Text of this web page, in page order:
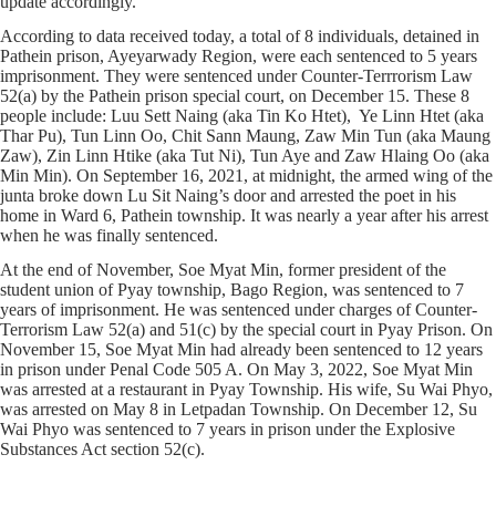
According to data received today, a total of 8 individuals, detained in
Pathein prison, Ayeyarwady Region, were each sentenced to 5 years
imprisonment. They were sentenced under Counter-Terrrorism Law
52(a) by the Pathein prison special court, on December 15. These 8
people include: Luu Sett Naing (aka Tin Ko Htet), Ye Linn Htet (aka
Thar Pu), Tun Linn Oo, Chit Sann Maung, Zaw Min Tun (aka Maung
Zaw), Zin Linn Htike (aka Tut Ni), Tun Aye and Zaw Hlaing Oo (aka
Min Min). On September 16, 2021, at midnight, the armed wing of the
junta broke down Lu Sit Naing’s door and arrested the poet in his
home in Ward 6, Pathein township. It was nearly a year after his arrest
when he was finally sentenced.
At the end of November, Soe Myat Min, former president of the
student union of Pyay township, Bago Region, was sentenced to 7
years of imprisonment. He was sentenced under charges of Counter-
Terrorism Law 52(a) and 51(c) by the special court in Pyay Prison. On
November 15, Soe Myat Min had already been sentenced to 12 years
in prison under Penal Code 505 A. On May 3, 2022, Soe Myat Min
was arrested at a restaurant in Pyay Township. His wife, Su Wai Phyo,
was arrested on May 8 in Letpadan Township. On December 12, Su
Wai Phyo was sentenced to 7 years in prison under the Explosive
Substances Act section 52(c).